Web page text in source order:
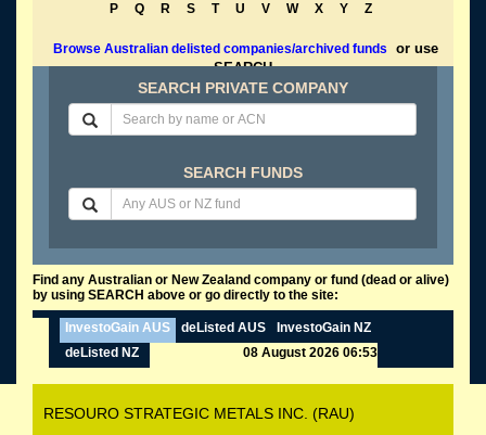
P
Q R S T U V W X Y Z
Browse Australian delisted companies/archived funds
or use
SEARCH
SEARCH PRIVATE COMPANY
SEARCH FUNDS
Find any Australian or New Zealand company or fund (dead or alive)
by using SEARCH above or go directly to the site:
InvestoGain AUS deListed AUS
InvestoGain NZ
deListed NZ
08 August 2026 06:53
RESOURO STRATEGIC METALS INC. (RAU)